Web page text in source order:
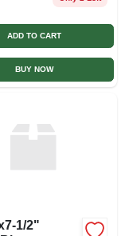
ADD TO CART
BUY NOW
1/2"